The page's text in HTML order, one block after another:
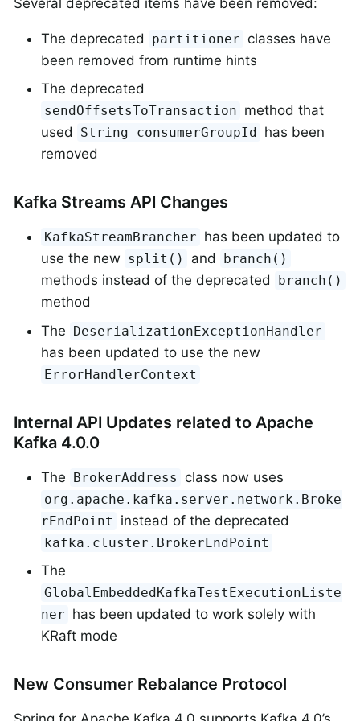
The deprecated partitioner classes have
been removed from runtime hints
The deprecated
sendOffsetsToTransaction method that
used
String consumerGroupId has been
removed
Kafka Streams API Changes
KafkaStreamBrancher has been updated to
use the new split() and branch()
methods instead of the deprecated branch()
method
The DeserializationExceptionHandler
has been updated to use the new
ErrorHandlerContext
Internal API Updates related to Apache
Kafka 4.0.0
The BrokerAddress class now uses
org.apache.kafka.server.network.Broke
rEndPoint
instead of the deprecated
kafka.cluster.BrokerEndPoint
The
GlobalEmbeddedKafkaTestExecutionListe
ner has been updated to work solely with
KRaft mode
New Consumer Rebalance Protocol